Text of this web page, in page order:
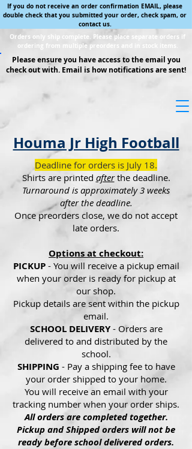
If you do not receive an order confirmation EMAIL, please
double check that you submitted your order, check spam, or
contact us.
Orders only ship complete. Please place separate orders if
ordering from multiple preorders and in stock items.
Please ensure you have access to the email you
check out with. Email is how notifications are sent!
Houma Jr High Football
Deadline for orders is July 18.
Shirts are printed afterthe deadline.
Turnaround is approximately 3 weeks
after the deadline.
Once preorders close, we do not accept
late orders.
Options at checkout:
PICKUP - You will receive a pickup email
when your order is ready for pickup at
our shop.
Pickup details are sent within the pickup
email.
SCHOOL DELIVERY- Orders are
delivered to and distributed by the
school.
SHIPPING - Pay a shipping fee to have
your order shipped to your home.
You will receive an email with your
tracking number when your order ships.
All orders are completed together.
Pickup and Shipped orders will not be
ready before school delivered orders.